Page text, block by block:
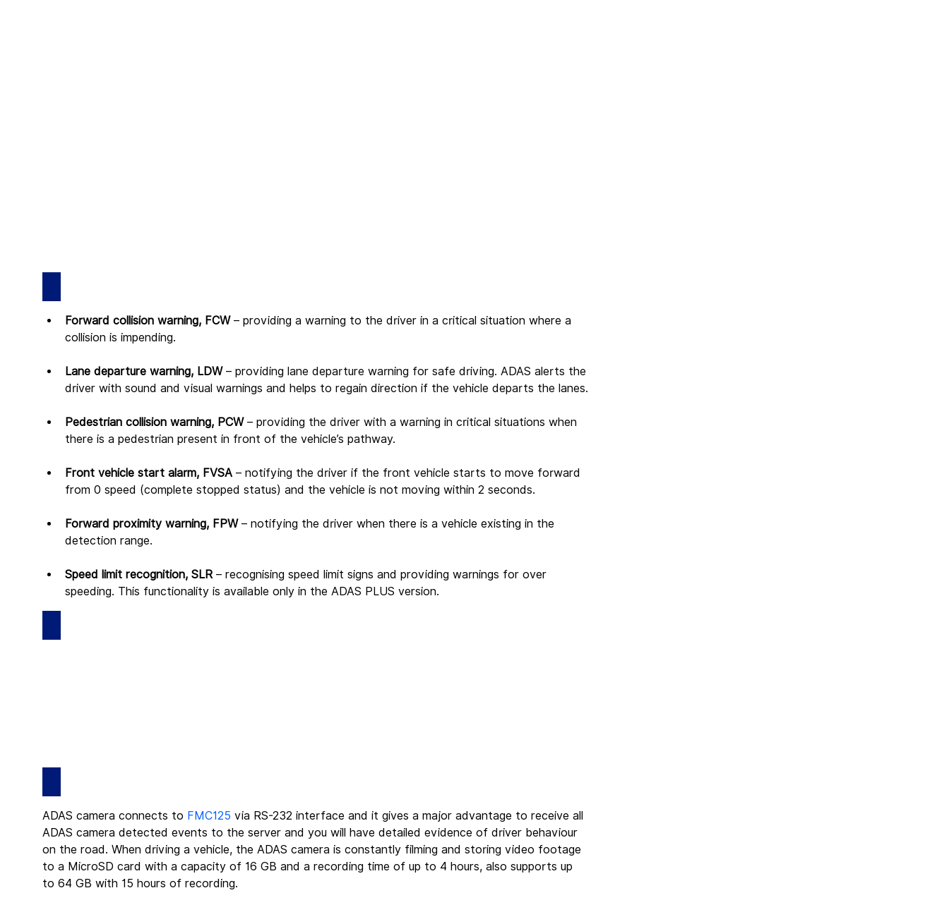
Forward collision warning, FCW – providing a warning to the driver in a critical situation where a
collision is impending.
Lane departure warning, LDW – providing lane departure warning for safe driving. ADAS alerts the
driver with sound and visual warnings and helps to regain direction if the vehicle departs the lanes.
Pedestrian collision warning, PCW – providing the driver with a warning in critical situations when
there is a pedestrian present in front of the vehicle’s pathway.
Front vehicle start alarm, FVSA – notifying the driver if the front vehicle starts to move forward
from 0 speed (complete stopped status) and the vehicle is not moving within 2 seconds.
Forward proximity warning, FPW – notifying the driver when there is a vehicle existing in the
detection range.
Speed limit recognition, SLR – recognising speed limit signs and providing warnings for over
speeding. This functionality is available only in the ADAS PLUS version.
ADAS camera connects to FMC125 via RS-232 interface and it gives a major advantage to receive all
ADAS camera detected events to the server and you will have detailed evidence of driver behaviour
on the road. When driving a vehicle, the ADAS camera is constantly filming and storing video footage
to a MicroSD card with a capacity of 16 GB and a recording time of up to 4 hours, also supports up
to 64 GB with 15 hours of recording.